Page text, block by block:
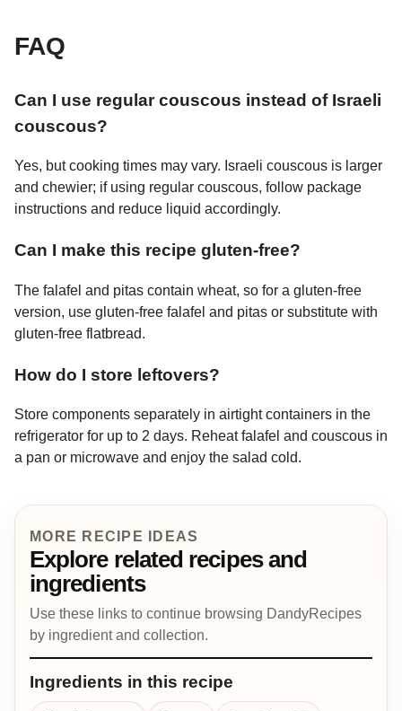
FAQ
Can I use regular couscous instead of Israeli
couscous?
Yes, but cooking times may vary. Israeli couscous is larger
and chewier; if using regular couscous, follow package
instructions and reduce liquid accordingly.
Can I make this recipe gluten-free?
The falafel and pitas contain wheat, so for a gluten-free
version, use gluten-free falafel and pitas or substitute with
gluten-free flatbread.
How do I store leftovers?
Store components separately in airtight containers in the
refrigerator for up to 2 days. Reheat falafel and couscous in
a pan or microwave and enjoy the salad cold.
MORE RECIPE IDEAS
Explore related recipes and
ingredients
Use these links to continue browsing DandyRecipes
by ingredient and collection.
Ingredients in this recipe